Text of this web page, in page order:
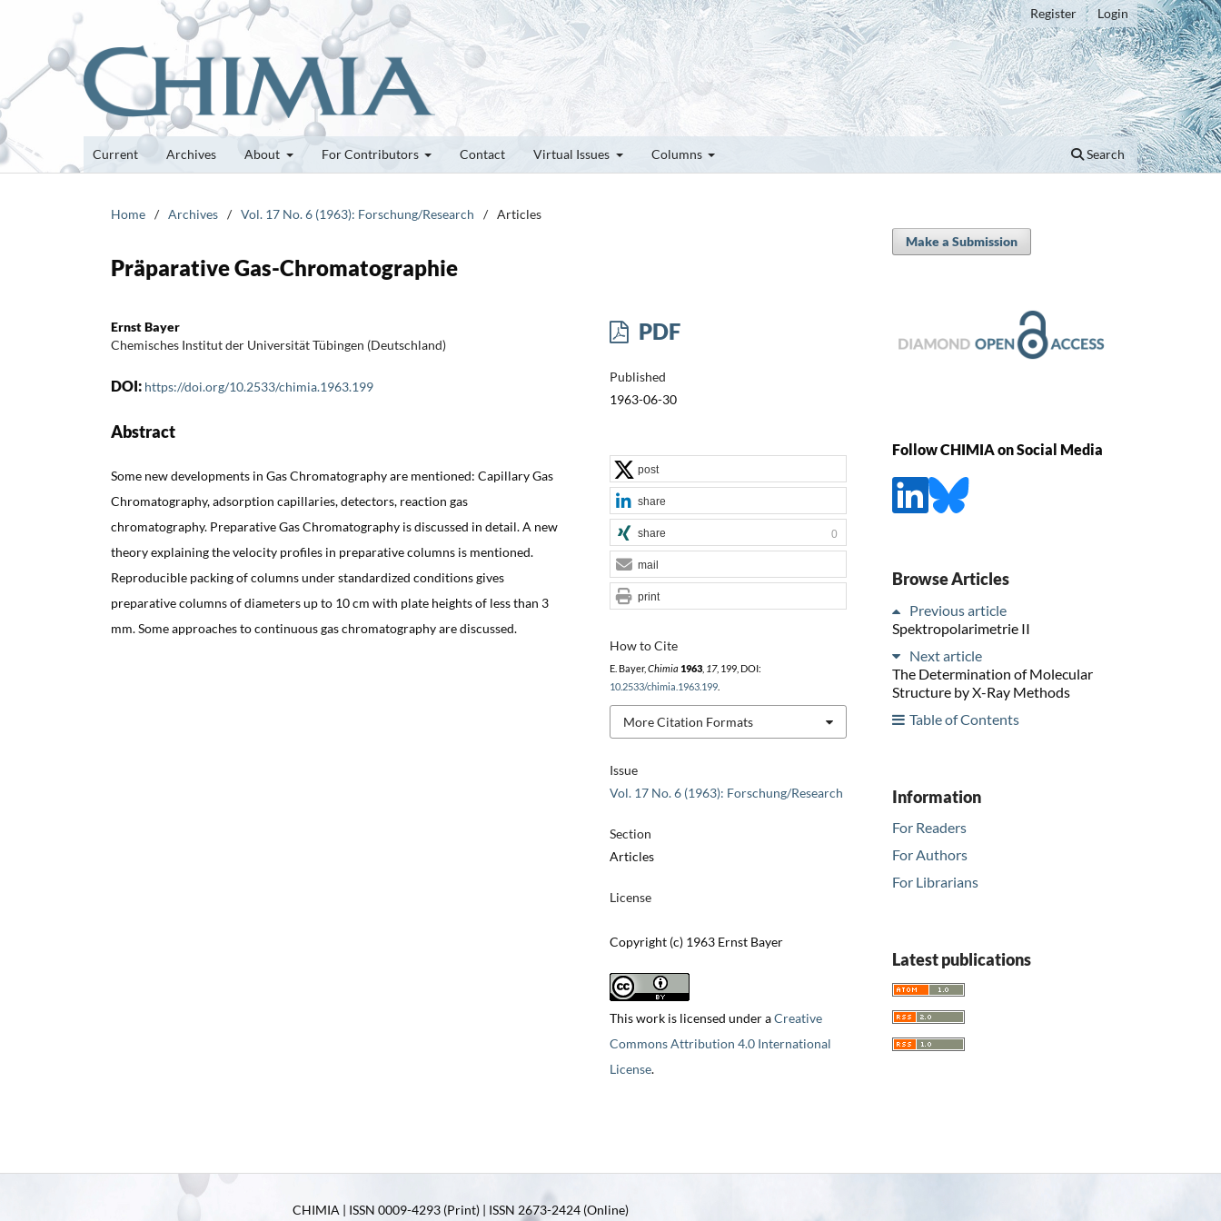
Current Archives About For Contributors Contact Virtual Issues Columns Search
Register Login
Home / Archives / Vol. 17 No. 6 (1963): Forschung/Research / Articles
Präparative Gas-Chromatographie
Ernst Bayer
Chemisches Institut der Universität Tübingen (Deutschland)
DOI: https://doi.org/10.2533/chimia.1963.199
Abstract
Some new developments in Gas Chromatography are mentioned: Capillary Gas
Chromatography, adsorption capillaries, detectors, reaction gas
chromatography. Preparative Gas Chromatography is discussed in detail. A new
theory explaining the velocity profiles in preparative columns is mentioned.
Reproducible packing of columns under standardized conditions gives
preparative columns of diameters up to 10 cm with plate heights of less than 3
mm. Some approaches to continuous gas chromatography are discussed.
PDF
Published
1963-06-30
Issue
Vol. 17 No. 6 (1963): Forschung/Research
Section
Articles
License
Copyright (c) 1963 Ernst Bayer
This work is licensed under aCreative
Commons Attribution 4.0 International
License.
How to Cite
E. Bayer, Chimia 1963, 17, 199, DOI:
10.2533/chimia.1963.199.
More Citation Formats
post
share
share 0
mail
print
Make a Submission
Follow CHIMIA on Social Media
Browse Articles
Previous article
Spektropolarimetrie II
Next article
The Determination of Molecular
Structure by X-Ray Methods
Table of Contents
Information
For Readers
For Authors
For Librarians
Latest publications
CHIMIA | ISSN 0009-4293 (Print) | ISSN 2673-2424 (Online)